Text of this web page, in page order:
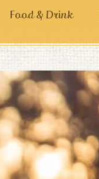
Food & Drink